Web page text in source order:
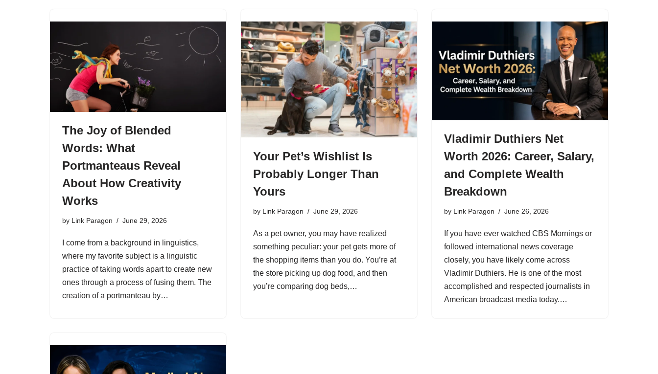
The Joy of Blended
Words: What
Portmanteaus Reveal
About How Creativity
Works
by Link Paragon June 29, 2026
I come from a background in linguistics,
where my favorite subject is a linguistic
practice of taking words apart to create new
ones through a process of fusing them. The
creation of a portmanteau by…
Your Pet’s Wishlist Is
Probably Longer Than
Yours
by Link Paragon June 29, 2026
As a pet owner, you may have realized
something peculiar: your pet gets more of
the shopping items than you do. You’re at
the store picking up dog food, and then
you’re comparing dog beds,…
Vladimir Duthiers Net
Worth 2026: Career, Salary,
and Complete Wealth
Breakdown
by Link Paragon June 26, 2026
If you have ever watched CBS Mornings or
followed international news coverage
closely, you have likely come across
Vladimir Duthiers. He is one of the most
accomplished and respected journalists in
American broadcast media today.…